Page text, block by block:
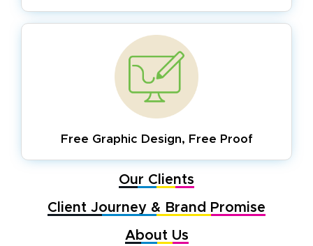
Free Graphic Design, Free Proof
Our Clients
Client Journey & Brand Promise
About Us